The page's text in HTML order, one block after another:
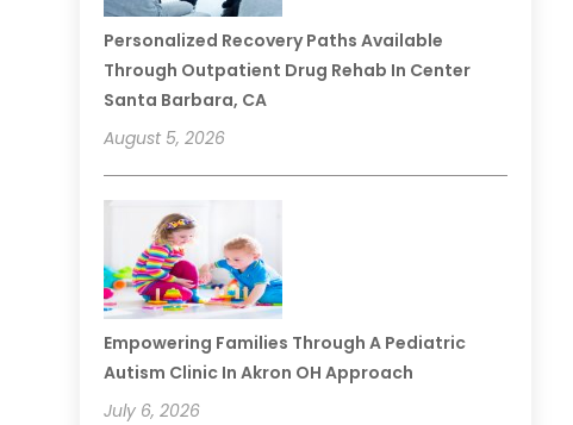
Personalized Recovery Paths Available
Through Outpatient Drug Rehab In Center
Santa Barbara, CA
August 5, 2026
Empowering Families Through A Pediatric
Autism Clinic In Akron OH Approach
July 6, 2026